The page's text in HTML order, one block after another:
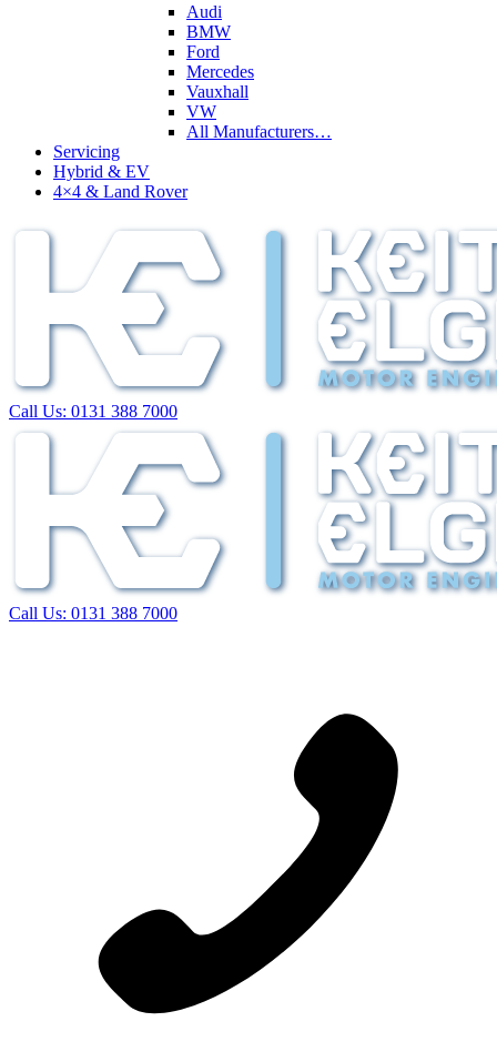
Audi
BMW
Ford
Mercedes
Vauxhall
VW
All Manufacturers…
Servicing
Hybrid & EV
4×4 & Land Rover
Call Us: 0131 388 7000
Call Us: 0131 388 7000